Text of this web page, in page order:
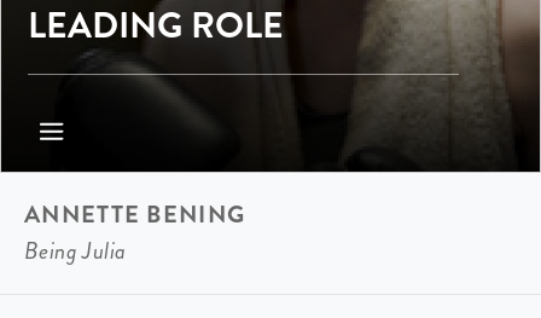
LEADING ROLE
ANNETTE BENING
Being Julia